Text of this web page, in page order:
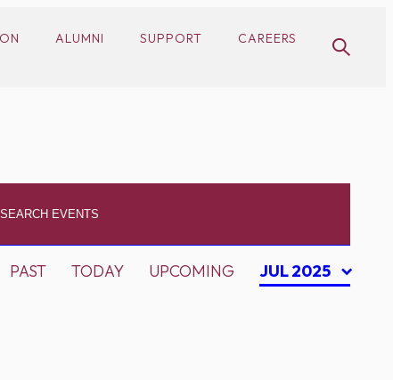
ALUMNI SUPPORT CAREERS
PAST TODAY UPCOMING JUL 2025